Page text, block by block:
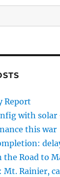
Report
with solar
this war
the Road to
Mt. Rainier,